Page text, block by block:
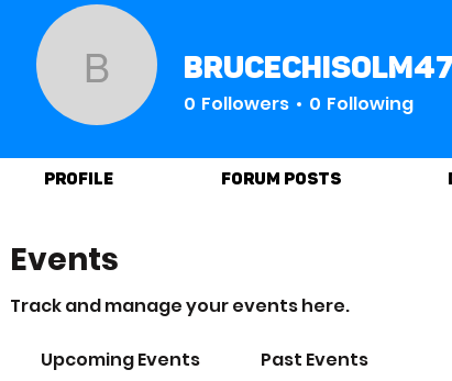
Events
Track and manage your events here.
Upcoming Events Past Events
brucechisolm47
brucechisolm47
0 Followers 0 Following
Profile Forum Posts